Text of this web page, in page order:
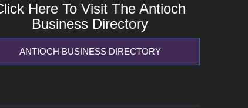
Here To Visit The Antioch
Business Directory
ANTIOCH BUSINESS DIRECTORY